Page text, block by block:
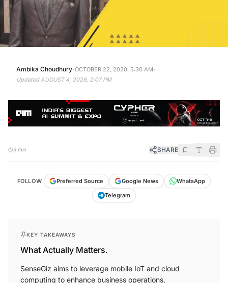
Ambika Choudhury
SHARE
Preferred Source
What Actually Matters.
SenseGiz aims to leverage mobile IoT and cloud
computing to enhance business operations.